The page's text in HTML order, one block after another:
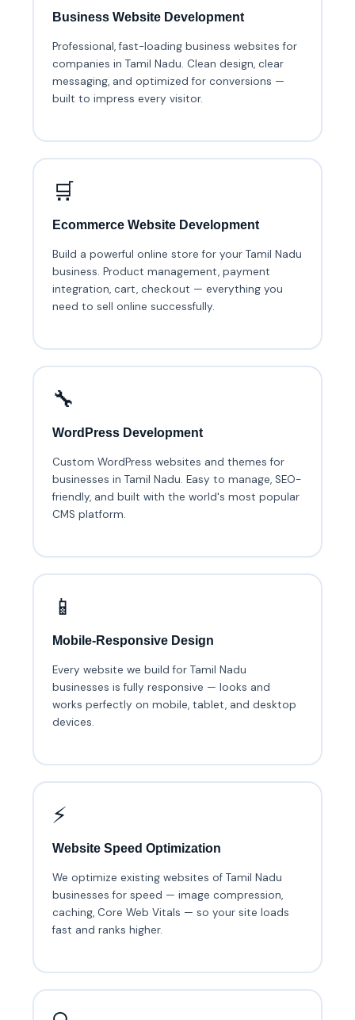
Business Website Development
Professional, fast-loading business websites for
companies in Tamil Nadu. Clean design, clear
messaging, and optimized for conversions —
built to impress every visitor.
🛒
Ecommerce Website Development
Build a powerful online store for your Tamil Nadu
business. Product management, payment
integration, cart, checkout — everything you
need to sell online successfully.
🔧
WordPress Development
Custom WordPress websites and themes for
businesses in Tamil Nadu. Easy to manage, SEO-
friendly, and built with the world's most popular
CMS platform.
📱
Mobile-Responsive Design
Every website we build for Tamil Nadu
businesses is fully responsive — looks and
works perfectly on mobile, tablet, and desktop
devices.
⚡
Website Speed Optimization
We optimize existing websites of Tamil Nadu
businesses for speed — image compression,
caching, Core Web Vitals — so your site loads
fast and ranks higher.